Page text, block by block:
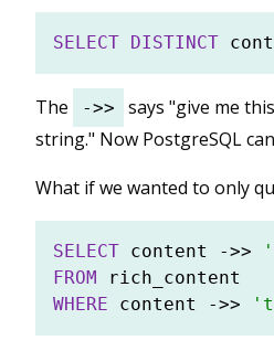
SELECT DISTINCT
The ->>
says "give me
string." Now PostgreSQL
What if we wanted to only
SELECT content ->>
FROM
WHERE content ->>